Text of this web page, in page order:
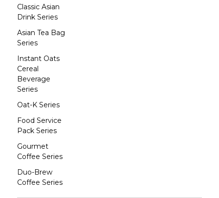
Classic Asian
Drink Series
Asian Tea Bag
Series
Instant Oats
Cereal
Beverage
Series
Oat-K Series
Food Service
Pack Series
Gourmet
Coffee Series
Duo-Brew
Coffee Series